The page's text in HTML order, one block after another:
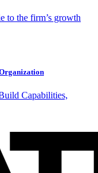
to the firm’s growth
Capabilities,